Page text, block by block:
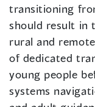
transitioning
should result in
rural and
of dedicated
young people
systems